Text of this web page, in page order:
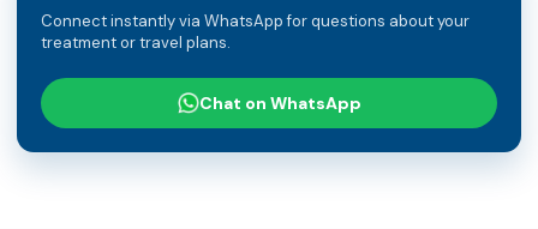
Connect instantly via WhatsApp for questions about your
treatment or travel plans.
Chat on WhatsApp